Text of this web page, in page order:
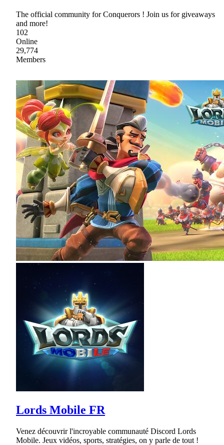
The official community for Conquerors ! Join us for giveaways
and more!
102
Online
29,774
Members
Lords Mobile FR
Venez découvrir l'incroyable communauté Discord Lords
Mobile. Jeux vidéos, sports, stratégies, on y parle de tout !